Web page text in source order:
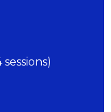
sessions)